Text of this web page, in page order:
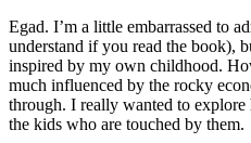
Egad. I’m a little embarrassed to
understand if you read the book),
inspired by my own childhood.
much influenced by the rocky
through. I really wanted to
the kids who are touched by them.